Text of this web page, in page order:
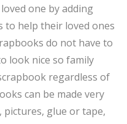
one by adding
to help their loved ones
do not have to
look nice so family
regardless of
can be made very
pictures, glue or tape,